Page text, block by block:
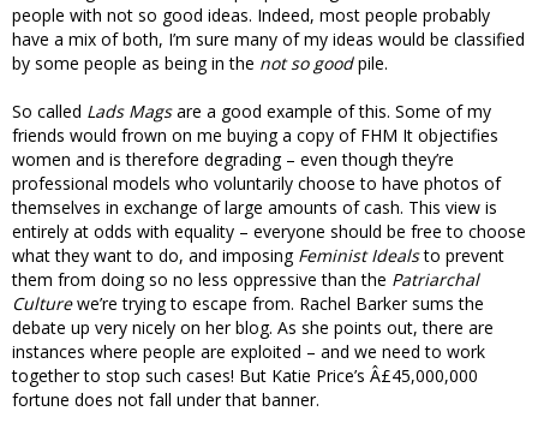
people with not so good ideas. Indeed, most people probably
have a mix of both, I’m sure many of my ideas would be classified
by some people as being in the not so goodpile.
So called Lads Magsare a good example of this. Some of my
friends would frown on me buying a copy of FHM It objectifies
women and is therefore degrading – even though they’re
professional models who voluntarily choose to have photos of
themselves in exchange of large amounts of cash. This view is
entirely at odds with equality – everyone should be free to choose
what they want to do, and imposing Feminist Idealsto prevent
them from doing so no less oppressive than the Patriarchal
Culturewe’re trying to escape from. Rachel Barker sums the
debate up very nicely on her blog. As she points out, there are
instances where people are exploited – and we need to work
together to stop such cases! But Katie Price’s Â£45,000,000
fortune does not fall under that banner.